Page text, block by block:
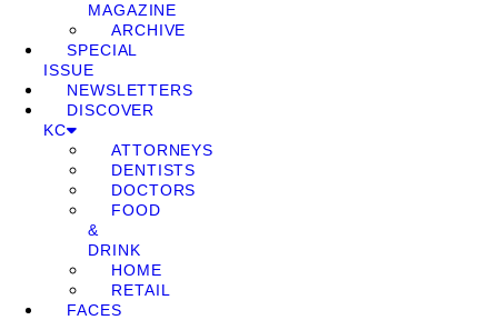
MAGAZINE
ARCHIVE
SPECIAL
ISSUE
NEWSLETTERS
DISCOVER
KC
ATTORNEYS
DENTISTS
DOCTORS
FOOD
&
DRINK
HOME
RETAIL
FACES